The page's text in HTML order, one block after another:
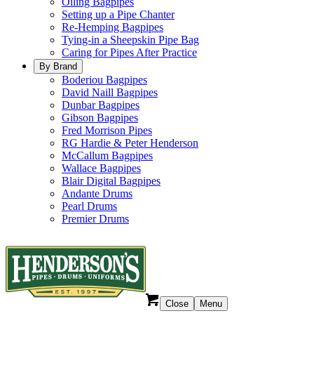
Setting up a Pipe Chanter
Re-Hemping Bagpipes
Tying-in a Sheepskin Pipe Bag
Caring for Pipes After Practice
By Brand
Boderiou Bagpipes
David Naill Bagpipes
Dunbar Bagpipes
Gibson Bagpipes
Fred Morrison Pipes
RG Hardie & Peter Henderson
McCallum Bagpipes
Wallace Bagpipes
Blair Digital Bagpipes
Andante Drums
Pearl Drums
Premier Drums
Close Menu